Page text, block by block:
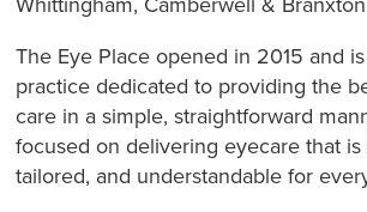
The Eye Place opened in 2015 and
practice dedicated to providing the
care in a simple, straightforward
focused on delivering eyecare that is
tailored, and understandable for